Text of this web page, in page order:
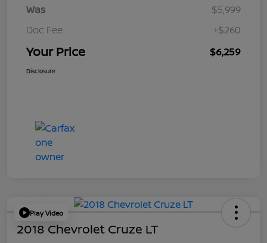
Was
$5,999
Doc Fee
+$260
Your Price $6,259
Disclosure
Play Video
2018 Chevrolet Cruze LT